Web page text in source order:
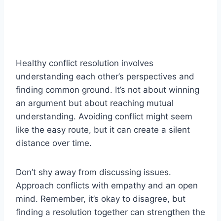
Healthy conflict resolution involves
understanding each other’s perspectives and
finding common ground. It’s not about winning
an argument but about reaching mutual
understanding. Avoiding conflict might seem
like the easy route, but it can create a silent
distance over time.
Don’t shy away from discussing issues.
Approach conflicts with empathy and an open
mind. Remember, it’s okay to disagree, but
finding a resolution together can strengthen the